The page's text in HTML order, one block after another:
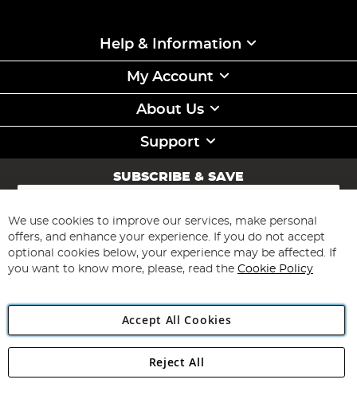
Help & Information
My Account
About Us
Support
SUBSCRIBE & SAVE
Sign
for
Our
Newsletter:
Subscribe
Angling Direct Plc
Angling Direct plc, 2D Wendover Road, Rackheath Industrial
We use cookies to improve our services, make personal
offers, and enhance your experience. If you do not accept
optional cookies below, your experience may be affected. If
you want to know more, please, read the Cookie Policy
Accept All Cookies
Reject All